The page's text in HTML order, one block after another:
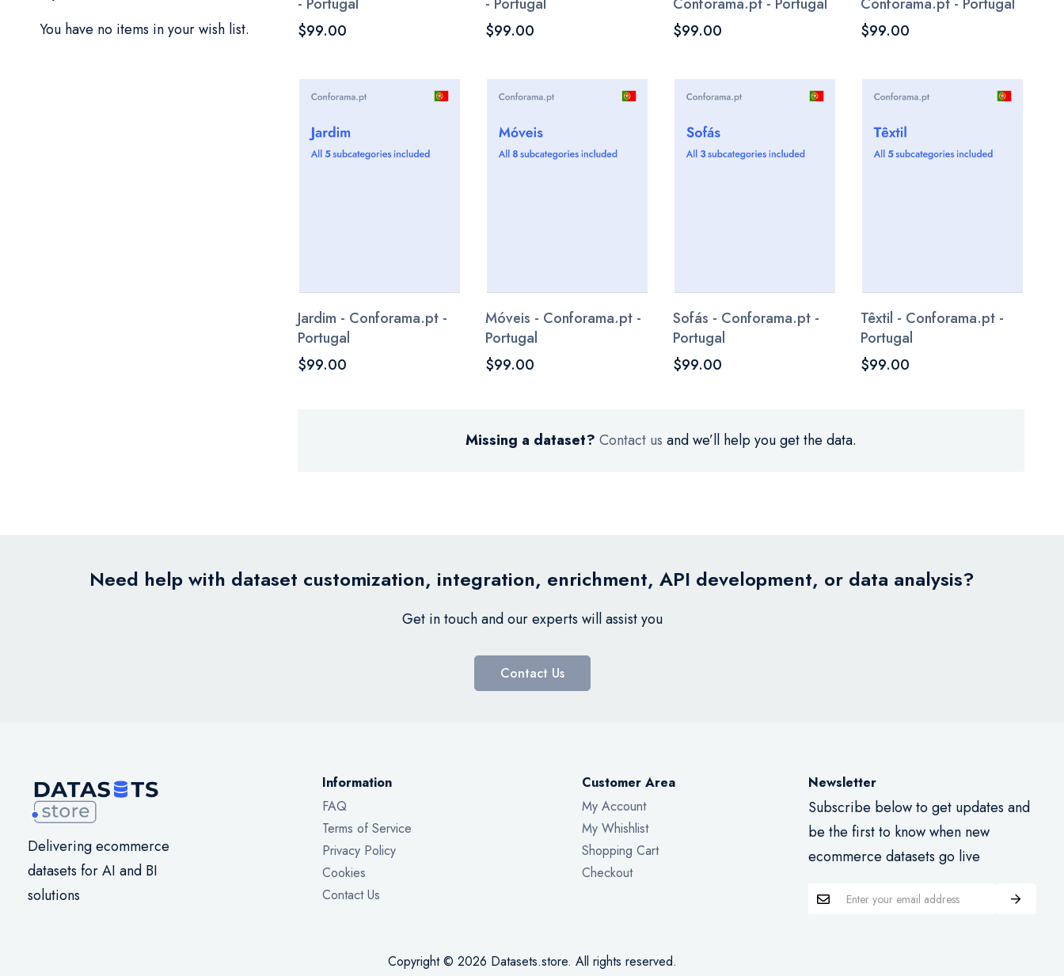
$99.00
$99.00
$99.00
$99.00
Jardim - Conforama.pt -
Portugal
$99.00
Móveis - Conforama.pt -
Portugal
$99.00
Sofás - Conforama.pt -
Portugal
$99.00
Têxtil - Conforama.pt -
Portugal
$99.00
Missing a dataset? Contact us and we’ll help you get the data.
You have no items in your wish list.
Need help with dataset customization, integration, enrichment, API development, or data analysis?
Get in touch and our experts will assist you
Contact Us
Delivering ecommerce
datasets for AI and BI
solutions
Information
FAQ
Terms of Service
Privacy Policy
Cookies
Contact Us
Customer Area
My Account
My Whishlist
Shopping Cart
Checkout
Newsletter
Subscribe below to get updates and
be the first to know when new
ecommerce datasets go live
Copyright © 2026 Datasets.store. All rights reserved.